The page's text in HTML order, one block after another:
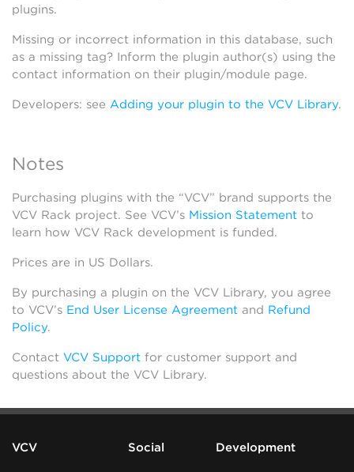
plugins.
Missing or incorrect information in this database, such
as a missing tag? Inform the plugin author(s) using the
contact information on their plugin/module page.
Developers: see Adding your plugin to the VCV Library.
Notes
Purchasing plugins with the “VCV” brand supports the
VCV Rack project. See VCV’s Mission Statement to
learn how VCV Rack development is funded.
Prices are in US Dollars.
By purchasing a plugin on the VCV Library, you agree
to VCV’s End User License Agreement and Refund
Policy.
Contact VCV Support for customer support and
questions about the VCV Library.
VCV Social Development